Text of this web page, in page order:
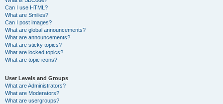
Can I use HTML?
What are Smilies?
Can I post images?
What are global announcements?
What are announcements?
What are sticky topics?
What are locked topics?
What are topic icons?
User Levels and Groups
What are Administrators?
What are Moderators?
What are usergroups?